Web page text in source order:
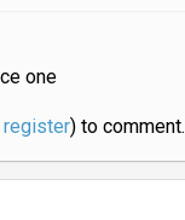
one
register) to comment.